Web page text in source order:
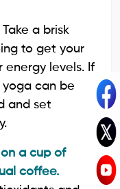
Take a brisk
to get your
energy levels. If
can be
and set
a cup of
coffee.